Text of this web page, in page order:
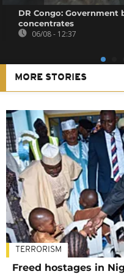
DR Congo:
concentrates
06/08 - 12:37
MORE STORIES
TERRORISM
Freed hostages in